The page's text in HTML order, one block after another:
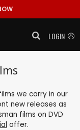
LOGIN
we carry in our
new releases as
films on DVD
offer.